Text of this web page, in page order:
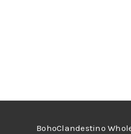
BohoClandestino